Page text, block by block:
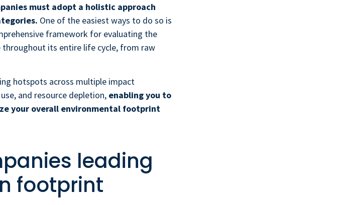
must adopt a holistic approach
One of the easiest ways to do so is
framework for evaluating the
its entire life cycle, from raw
hotspots across multiple impact
and resource depletion, enabling you to
your overall environmental footprint
leading
footprint